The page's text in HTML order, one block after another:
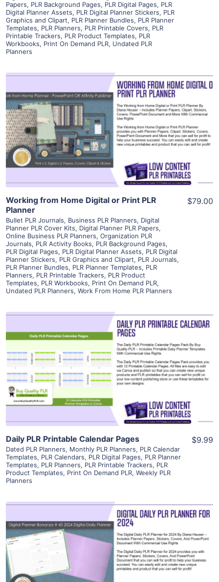
Papers, PLR Background Pages, PLR Digital Pages, PLR
Digital Planner Assets, PLR Digital Planner Stickers, PLR
Graphics and Clipart, PLR Planner Bundles, PLR Planner
Templates, PLR Planners, PLR Printable Covers, PLR
Printable Trackers, PLR Product Templates, PLR
Workbooks, Print On Demand PLR, Undated PLR
Planners
View Details
Visit Supplier
Working from Home Digital or Print PLR
Planner
Bullet PLR Journals, Business PLR Planners, Digital
Planner PLR Cover Kits, Digital Planner PLR Papers,
Online Business PLR Planners, Organization PLR
Journals, PLR Activity Books, PLR Background Pages,
PLR Digital Pages, PLR Digital Planner Assets, PLR Digital
Planner Stickers, PLR Graphics and Clipart, PLR Journals,
PLR Planner Bundles, PLR Planner Templates, PLR
Planners, PLR Printable Trackers, PLR Product
Templates, PLR Workbooks, Print On Demand PLR,
Undated PLR Planners, Work From Home PLR Planners
$79.00
View Details
Visit Supplier
Daily PLR Printable Calendar Pages
Dated PLR Planners, Monthly PLR Planners, PLR Calendar
Templates, PLR Calendars, PLR Digital Pages, PLR Planner
Templates, PLR Planners, PLR Printable Trackers, PLR
Product Templates, Print On Demand PLR, Weekly PLR
Planners
$9.99
View Details
Visit Supplier